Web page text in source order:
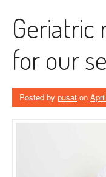
Geriatric
for our
Posted by pusat on